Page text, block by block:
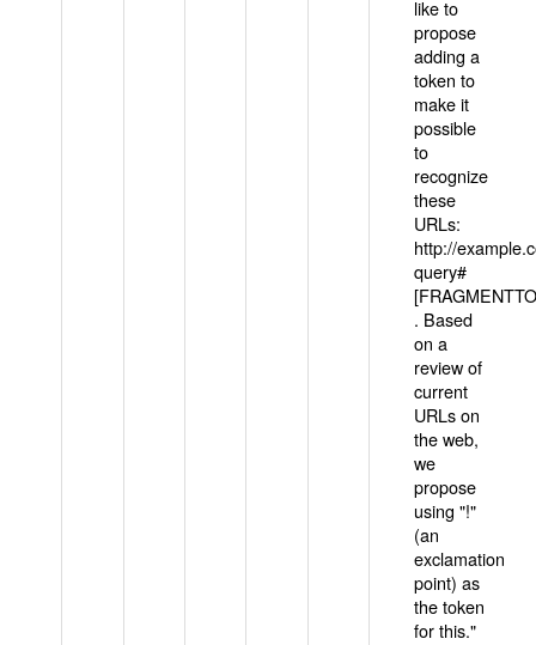
like to
propose
adding a
token to
make it
possible
to
recognize
these
URLs:
http://
query#
. Based
on a
review of
current
URLs on
the web,
we
propose
using "!"
(an
exclamation
point) as
the token
for this."